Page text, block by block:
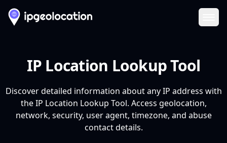
IP Location Lookup Tool
Discover detailed information about any IP address with
the IP Location Lookup Tool. Access geolocation,
network, security, user agent, timezone, and abuse
contact details.